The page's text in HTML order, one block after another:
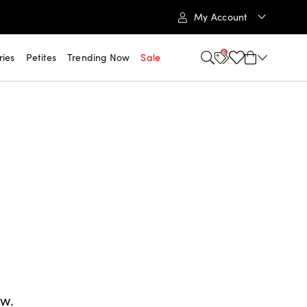
My Account
Petites Trending Now Sale 6